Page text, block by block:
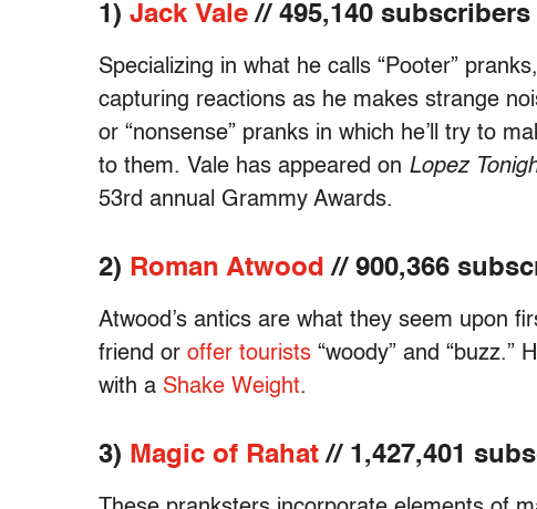
1) Jack Vale // 495,140 subscribers
Specializing in what he calls “Pooter”
capturing reactions as he makes strange
or “nonsense” pranks in which he’ll try to
to them. Vale has appeared on Lopez
53rd annual Grammy Awards.
2) Roman Atwood // 900,366
Atwood’s antics are what they seem upon
friend or offer tourists “woody” and “buzz.”
with a Shake Weight.
3) Magic of Rahat // 1,427,401